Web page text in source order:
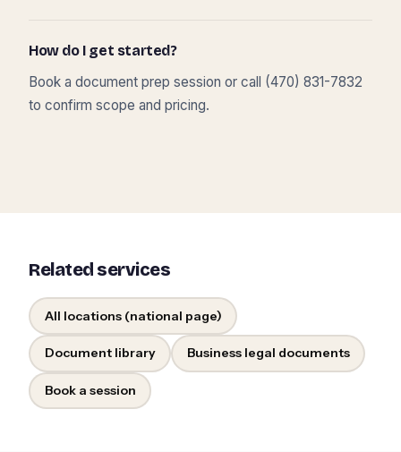
How do I get started?
Book a document prep session or call (470) 831-7832
to confirm scope and pricing.
Related services
All locations (national page)
Document library Business legal documents
Book a session